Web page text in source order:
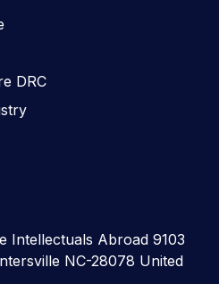
DRC
Intellectuals Abroad 9103
NC-28078 United